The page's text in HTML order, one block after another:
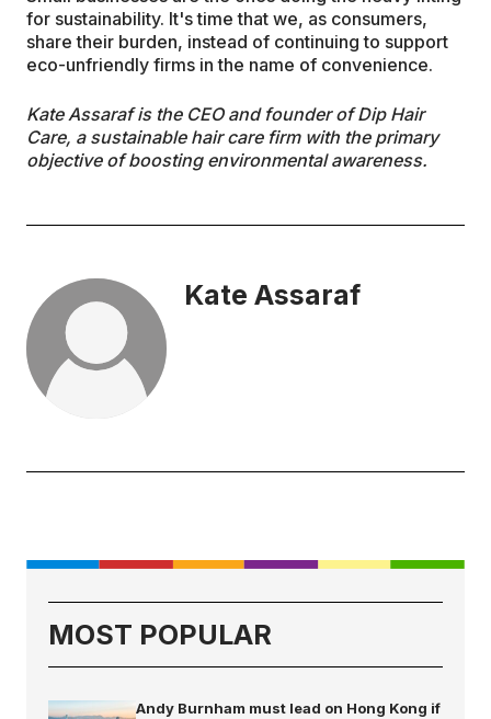
for sustainability. It's time that we, as consumers,
share their burden, instead of continuing to support
eco-unfriendly firms in the name of convenience.
Kate Assaraf is the CEO and founder of Dip Hair
Care, a sustainable hair care firm with the primary
objective of boosting environmental awareness.
Kate Assaraf
MOST POPULAR
Andy Burnham must lead on Hong Kong if